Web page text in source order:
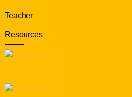
Teacher
Resources